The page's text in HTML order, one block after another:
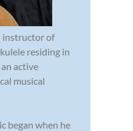
instructor of
residing in
active
musical
began when he